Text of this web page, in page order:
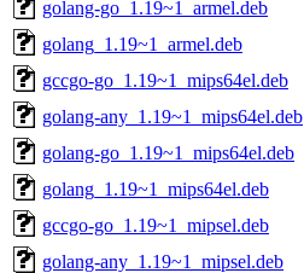
golang-go_1.19~1_armel.deb
golang_1.19~1_armel.deb
gccgo-go_1.19~1_mips64el.deb
golang-any_1.19~1_mips64el.deb
golang-go_1.19~1_mips64el.deb
golang_1.19~1_mips64el.deb
gccgo-go_1.19~1_mipsel.deb
golang-any_1.19~1_mipsel.deb